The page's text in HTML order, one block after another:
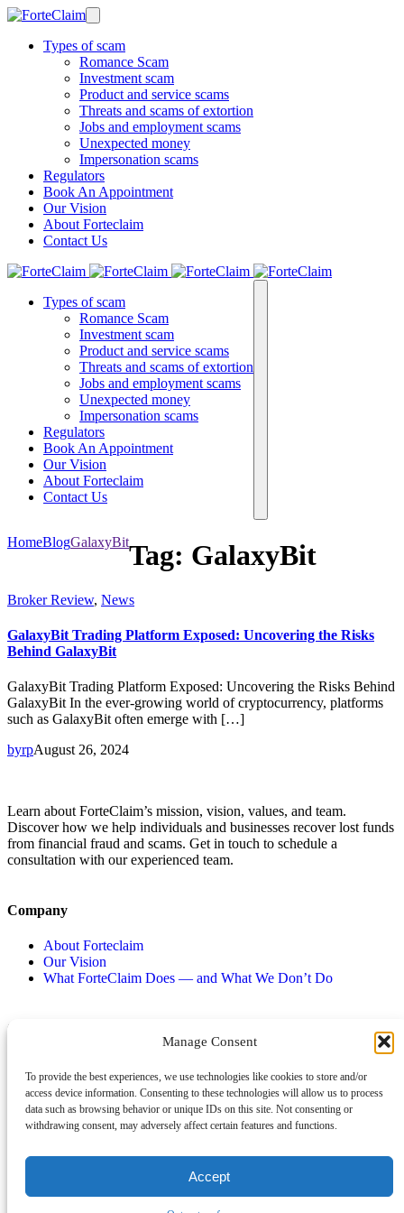
Manage Consent
To provide the best experiences, we use technologies like cookies to store and/or
access device information. Consenting to these technologies will allow us to process
data such as browsing behavior or unique IDs on this site. Not consenting or
withdrawing consent, may adversely affect certain features and functions.
Accept
Types of scam
Romance Scam
Investment scam
Product and service scams
Threats and scams of extortion
Jobs and employment scams
Unexpected money
Impersonation scams
Regulators
Book An Appointment
Our Vision
About Forteclaim
Contact Us
Types of scam
Romance Scam
Investment scam
Product and service scams
Threats and scams of extortion
Jobs and employment scams
Unexpected money
Impersonation scams
Regulators
Book An Appointment
Our Vision
About Forteclaim
Contact Us
HomeBlogGalaxyBitTag: GalaxyBit
Broker Review, News
GalaxyBit Trading Platform Exposed: Uncovering the Risks
Behind GalaxyBit
GalaxyBit Trading Platform Exposed: Uncovering the Risks Behind
GalaxyBit In the ever-growing world of cryptocurrency, platforms
such as GalaxyBit often emerge with […]
byrpAugust 26, 2024
Learn about ForteClaim’s mission, vision, values, and team.
Discover how we help individuals and businesses recover lost funds
from financial fraud and scams. Get in touch to schedule a
consultation with our experienced team.
Company
About Forteclaim
Our Vision
What ForteClaim Does — and What We Don’t Do
Contact
Opt-out preferences
Unexpected money
Jobs and employment scams
Threats and scams of extortion
Product and service scams
Romance Scam